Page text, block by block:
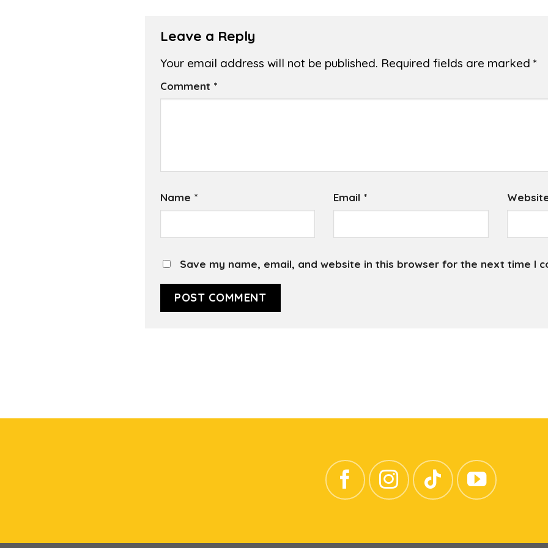
Leave a Reply
Your email address will not be published. Required fields are marked *
Comment *
Name * Email *
Save my name, email, and website in this browser for the next time I